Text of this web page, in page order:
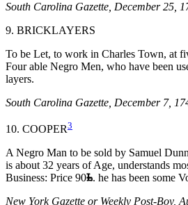
South Carolina Gazette, December 25,
9. BRICKLAYERS
To be Let, to work in Charles Town, at
Four able Negro Men, who have been
layers.
South Carolina Gazette, December 7,
10. COOPER3
A Negro Man to be sold by Samuel
is about 32 years of Age, understands
Business: Price 90 . he has been some
New York Gazette or Weekly Post-Boy,